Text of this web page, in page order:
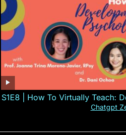
S1E8 | How To Virtually Teach:
Chatgpt